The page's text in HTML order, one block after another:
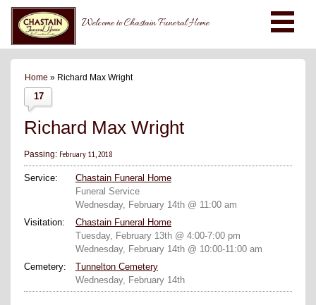
Welcome to Chastain Funeral Home
Home » Richard Max Wright
17
Richard Max Wright
Passing: February 11, 2018
Service:
Chastain Funeral Home
Funeral Service
Wednesday, February 14th @ 11:00 am
Visitation:
Chastain Funeral Home
Tuesday, February 13th @ 4:00-7:00 pm
Wednesday, February 14th @ 10:00-11:00 am
Cemetery:
Tunnelton Cemetery
Wednesday, February 14th